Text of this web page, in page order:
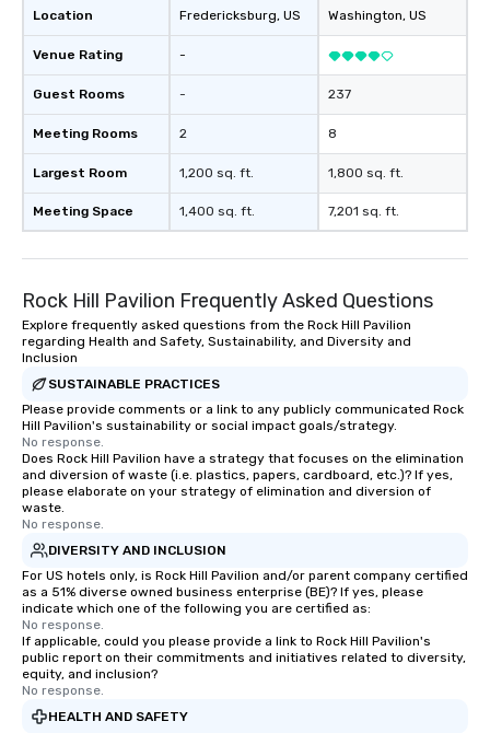
Location
Venue Rating
Guest Rooms
Meeting Rooms
Largest Room
Meeting Space
Fredericksburg, US
-
-
2
1,200 sq. ft.
1,400 sq. ft.
Washington, US
237
8
1,800 sq. ft.
7,201 sq. ft.
Rock Hill Pavilion Frequently Asked Questions
Explore frequently asked questions from the Rock Hill Pavilion
regarding Health and Safety, Sustainability, and Diversity and
Inclusion
SUSTAINABLE PRACTICES
Please provide comments or a link to any publicly communicated Rock
Hill Pavilion's sustainability or social impact goals/strategy.
No response.
Does Rock Hill Pavilion have a strategy that focuses on the elimination
and diversion of waste (i.e. plastics, papers, cardboard, etc.)? If yes,
please elaborate on your strategy of elimination and diversion of
waste.
No response.
DIVERSITY AND INCLUSION
For US hotels only, is Rock Hill Pavilion and/or parent company certified
as a 51% diverse owned business enterprise (BE)? If yes, please
indicate which one of the following you are certified as:
No response.
If applicable, could you please provide a link to Rock Hill Pavilion's
public report on their commitments and initiatives related to diversity,
equity, and inclusion?
No response.
HEALTH AND SAFETY